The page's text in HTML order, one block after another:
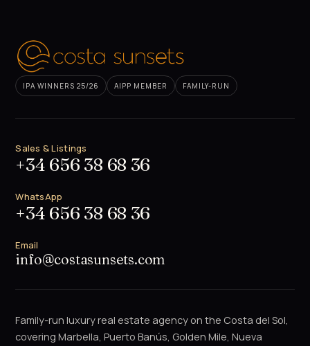
IPA WINNERS 25/26 AIPP MEMBER FAMILY-RUN
Sales & Listings
+34 656 38 68 36
WhatsApp
+34 656 38 68 36
Email
info@costasunsets.com
Family-run luxury real estate agency on the Costa del Sol,
covering Marbella, Puerto Banús, Golden Mile, Nueva